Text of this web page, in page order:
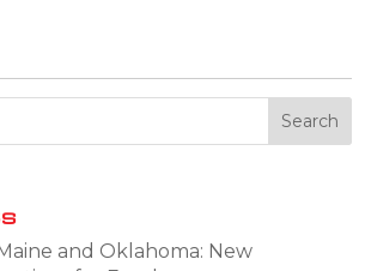
and Oklahoma: New